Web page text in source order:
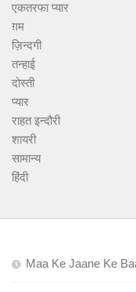
एकतरफा प्यार
ग़म
ज़िन्दगी
तन्हाई
दोस्ती
प्यार
राहत इन्दौरी
शायरी
सामान्य
हिंदी
Maa Ke Jaane Ke